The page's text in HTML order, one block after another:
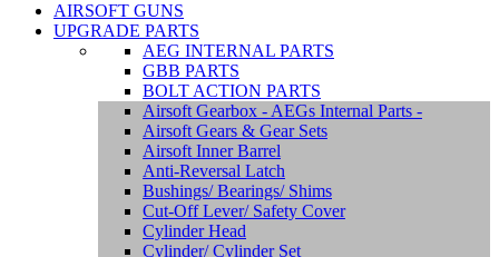
AIRSOFT GUNS
UPGRADE PARTS
AEG INTERNAL PARTS
GBB PARTS
BOLT ACTION PARTS
Airsoft Gearbox - AEGs Internal Parts -
Airsoft Gears & Gear Sets
Airsoft Inner Barrel
Anti-Reversal Latch
Bushings/ Bearings/ Shims
Cut-Off Lever/ Safety Cover
Cylinder Head
Cylinder/ Cylinder Set